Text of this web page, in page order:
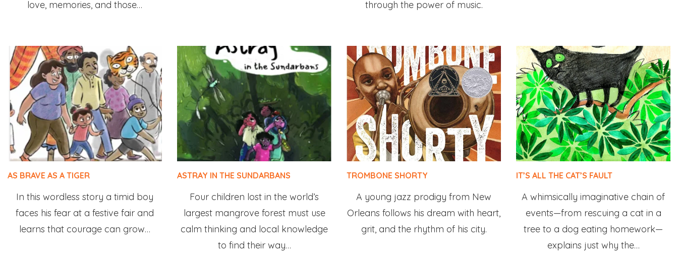
love, memories, and those…
through the power of music.
AS BRAVE AS A TIGER
In this wordless story a timid boy
faces his fear at a festive fair and
learns that courage can grow…
ASTRAY IN THE SUNDARBANS
Four children lost in the world’s
largest mangrove forest must use
calm thinking and local knowledge
to find their way…
TROMBONE SHORTY
A young jazz prodigy from New
Orleans follows his dream with heart,
grit, and the rhythm of his city.
IT’S ALL THE CAT’S FAULT
A whimsically imaginative chain of
events—from rescuing a cat in a
tree to a dog eating homework—
explains just why the…